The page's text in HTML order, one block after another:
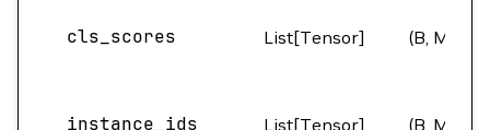
cls_scores List[Tensor] (B, M)
instance_ids List[Tensor] (B, M)